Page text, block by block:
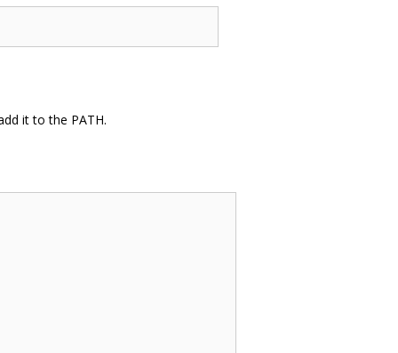
it to the PATH.